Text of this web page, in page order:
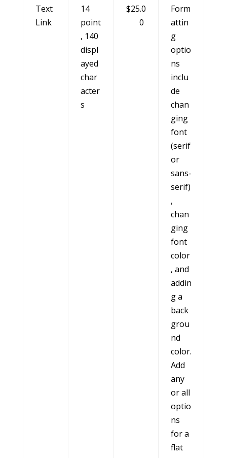
Text
Link
14
point
, 140
displ
ayed
char
acter
s
$25.0
0
Form
attin
g
optio
ns
inclu
de
chan
ging
font
(serif
or
sans-
serif)
,
chan
ging
font
color
, and
addin
g a
back
grou
nd
color.
Add
any
or all
optio
ns
for a
flat